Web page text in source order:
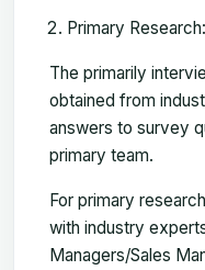
Primary Research:
The primarily
obtained from
answers to survey
primary team.
For primary
with industry
Managers/Sales